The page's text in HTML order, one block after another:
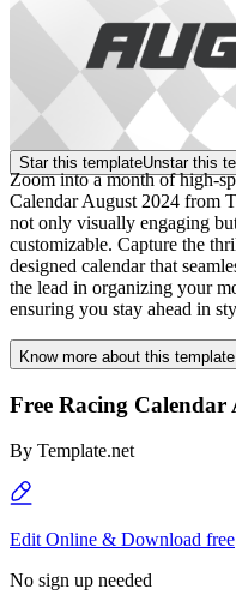
Star this templateUnstar this
Zoom into a month of high-
Calendar August 2024 from
not only visually engaging
customizable. Capture the
designed calendar that
the lead in organizing your
ensuring you stay ahead in
Know more about this template
Free Racing Calendar
By Template.net
Edit Online & Download free
No sign up needed